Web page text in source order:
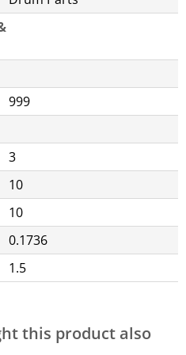
999
3
10
10
0.1736
1.5
this product also